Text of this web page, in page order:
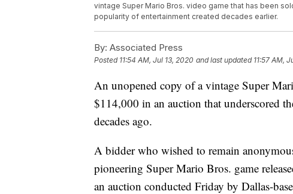
vintage Super Mario Bros. video game that has been
popularity of entertainment created decades earlier.
By: Associated Press
Posted 11:54 AM, Jul 13, 2020 and last updated 11:57 AM,
An unopened copy of a vintage Super
$114,000 in an auction that underscored
decades ago.
A bidder who wished to remain
pioneering Super Mario Bros. game
an auction conducted Friday by Dallas-